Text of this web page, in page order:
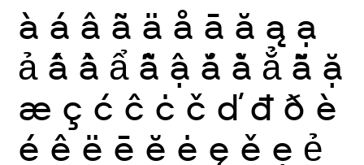
à á â ã ä å ā ă ą ạ
ả ấ ầ ẩ ẫ ậ ắ ằ ẳ ẵ ặ
æ ç ć ĉ ċ č ď đ ð è
é ê ë ē ĕ ė ę ě ẹ ẻ